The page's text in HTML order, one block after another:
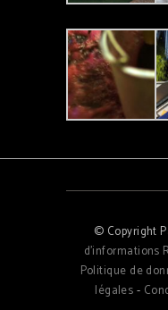
© Copyright
d'informations
Politique de
légales-